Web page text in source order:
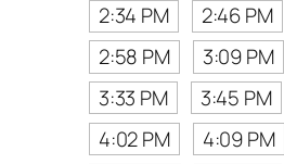
2:34 PM
2:46 PM
2:58 PM
3:09 PM
3:33 PM
3:45 PM
4:02 PM
4:09 PM